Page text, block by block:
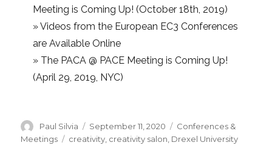
Meeting is Coming Up! (October 18th, 2019)
»Videos from the European EC3 Conferences
are Available Online
» The PACA @ PACE Meeting is Coming Up!
(April 29, 2019, NYC)
Author
Paul Silvia
Posted
on
September 11, 2020 Categories
Conferences &
Meetings
Tags
creativity, creativity salon, Drexel University